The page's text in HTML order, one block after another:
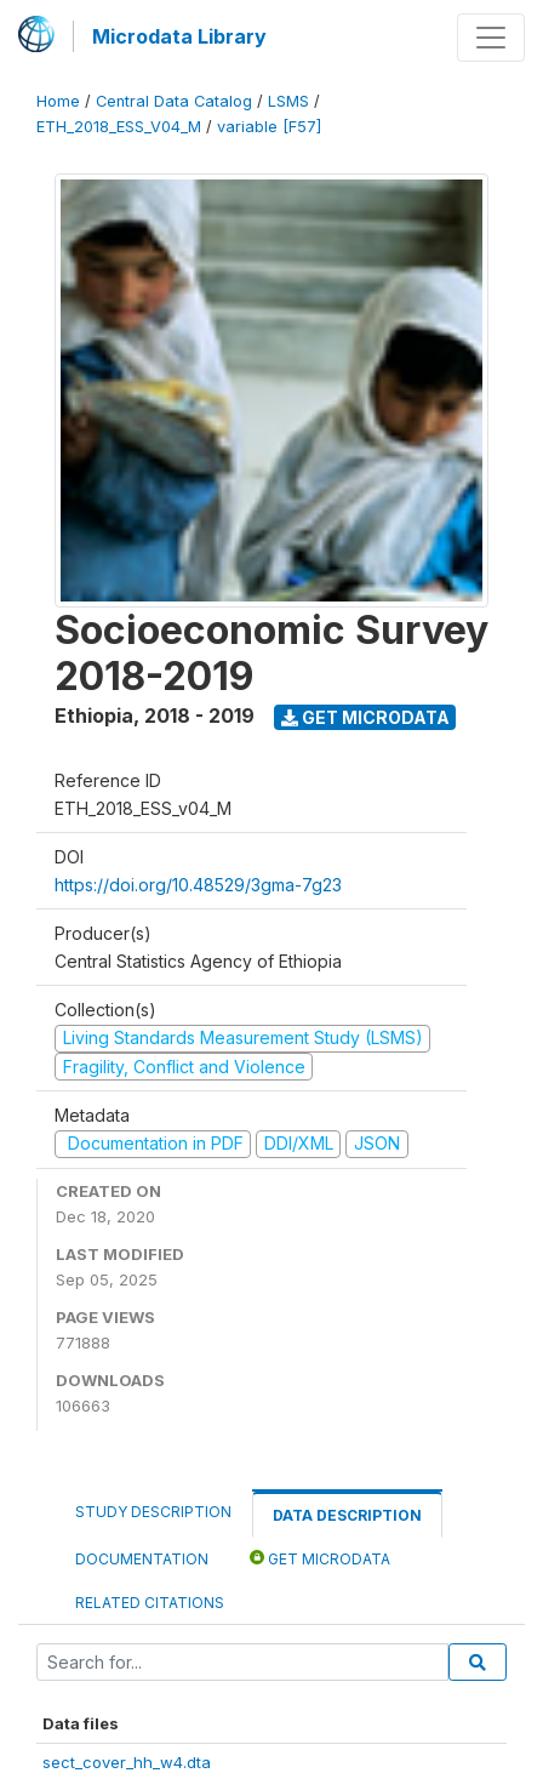
Microdata Library
Home / Central Data Catalog / LSMS /
ETH_2018_ESS_V04_M / variable [F57]
Socioeconomic Survey
2018-2019
Ethiopia, 2018 - 2019 GET MICRODATA
Reference ID
ETH_2018_ESS_v04_M
DOI
https://doi.org/10.48529/3gma-7g23
Producer(s)
Central Statistics Agency of Ethiopia
Collection(s)
Living Standards Measurement Study (LSMS)
Fragility, Conflict and Violence
Metadata
Documentation in PDF
DDI/XML JSON
CREATED ON
Dec 18, 2020
LAST MODIFIED
Sep 05, 2025
PAGE VIEWS
771888
DOWNLOADS
106663
STUDY DESCRIPTION DATA DESCRIPTION
DOCUMENTATION GET MICRODATA
RELATED CITATIONS
Data files
sect_cover_hh_w4.dta